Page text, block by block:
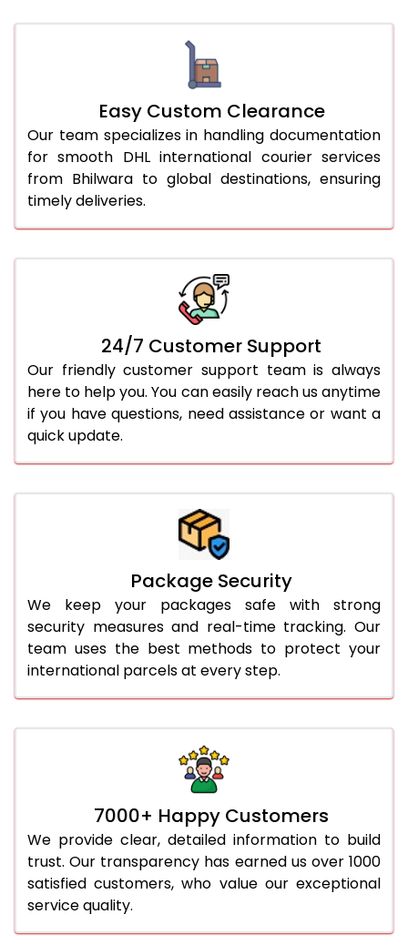
Easy Custom Clearance
Our team specializes in handling documentation
for smooth DHL international courier services
from Bhilwara to global destinations, ensuring
timely deliveries.
24/7 Customer Support
Our friendly customer support team is always
here to help you. You can easily reach us anytime
if you have questions, need assistance or want a
quick update.
Package Security
We keep your packages safe with strong
security measures and real-time tracking. Our
team uses the best methods to protect your
international parcels at every step.
7000+ Happy Customers
We provide clear, detailed information to build
trust. Our transparency has earned us over 1000
satisfied customers, who value our exceptional
service quality.